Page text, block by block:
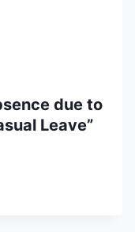
due to
Leave”